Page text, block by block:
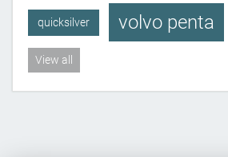
quicksilver volvo penta
View all